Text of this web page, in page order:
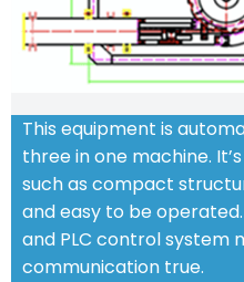
This equipment is
three in one machine.
such as compact
and easy to be
and PLC control system
communication true.